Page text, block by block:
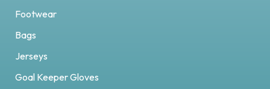
Footwear
Bags
Jerseys
Goal Keeper Gloves